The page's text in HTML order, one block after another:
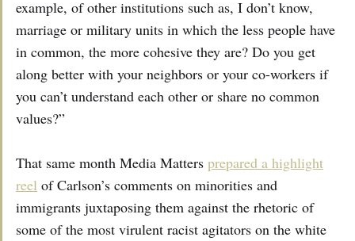
example, of other institutions such as, I don’t know,
marriage or military units in which the less people have
in common, the more cohesive they are? Do you get
along better with your neighbors or your co-workers if
you can’t understand each other or share no common
values?”
That same month Media Matters prepared a highlight
reel of Carlson’s comments on minorities and
immigrants juxtaposing them against the rhetoric of
some of the most virulent racist agitators on the white